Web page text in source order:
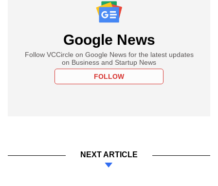
Google News
Follow VCCircle on Google News for the latest updates
on Business and Startup News
FOLLOW
NEXT ARTICLE